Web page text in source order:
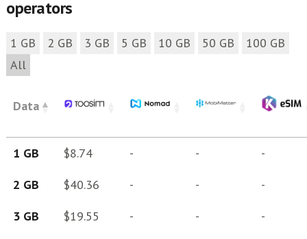
operators
1 GB 2 GB 3 GB 5 GB 10 GB 50 GB
100 GB
All
Data
1 GB $8.74 - -
-
2 GB
$40.36 - -
-
3 GB
$19.55 - -
-